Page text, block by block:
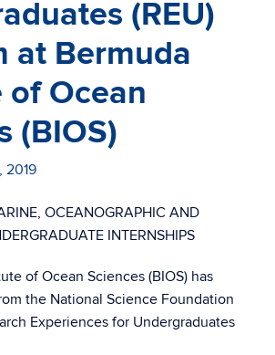
(REU)
at Bermuda
Ocean
(BIOS)
2019
OCEANOGRAPHIC AND
INTERNSHIPS
of Ocean Sciences (BIOS) has
the National Science Foundation
Experiences for Undergraduates